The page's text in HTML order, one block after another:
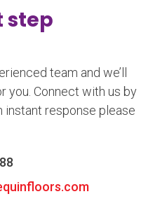
step
team and we’ll
you. Connect with us by
instant response please